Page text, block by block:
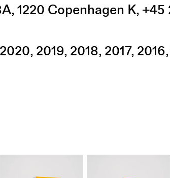
, 1220 Copenhagen K, +45
2020 2019 2018 2017 2016